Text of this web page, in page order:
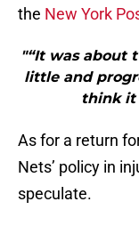
the New York
"“It was about
little and
think it
As for a return
Nets’ policy in
speculate.